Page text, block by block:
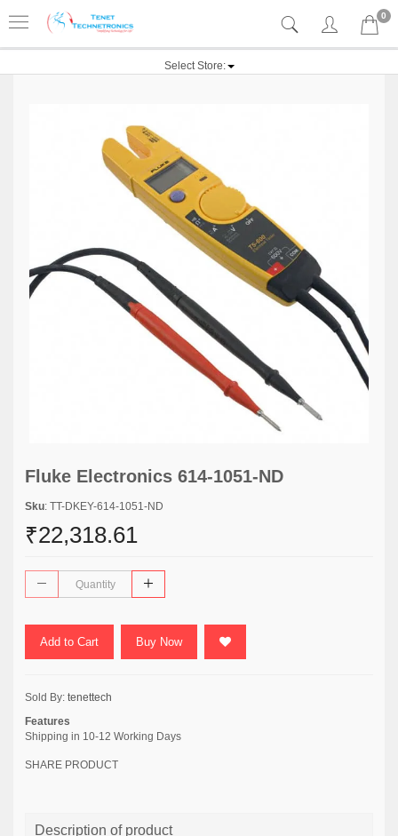
0
Select Store:
Fluke Electronics 614-1051-ND
Sku: TT-DKEY-614-1051-ND
₹22,318.61
Add to Cart Buy Now
Sold By: tenettech
Features
Shipping in 10-12 Working Days
SHARE PRODUCT
Description of product